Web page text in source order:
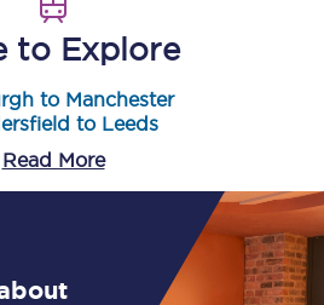
to Explore
to Manchester
to Leeds
Read More